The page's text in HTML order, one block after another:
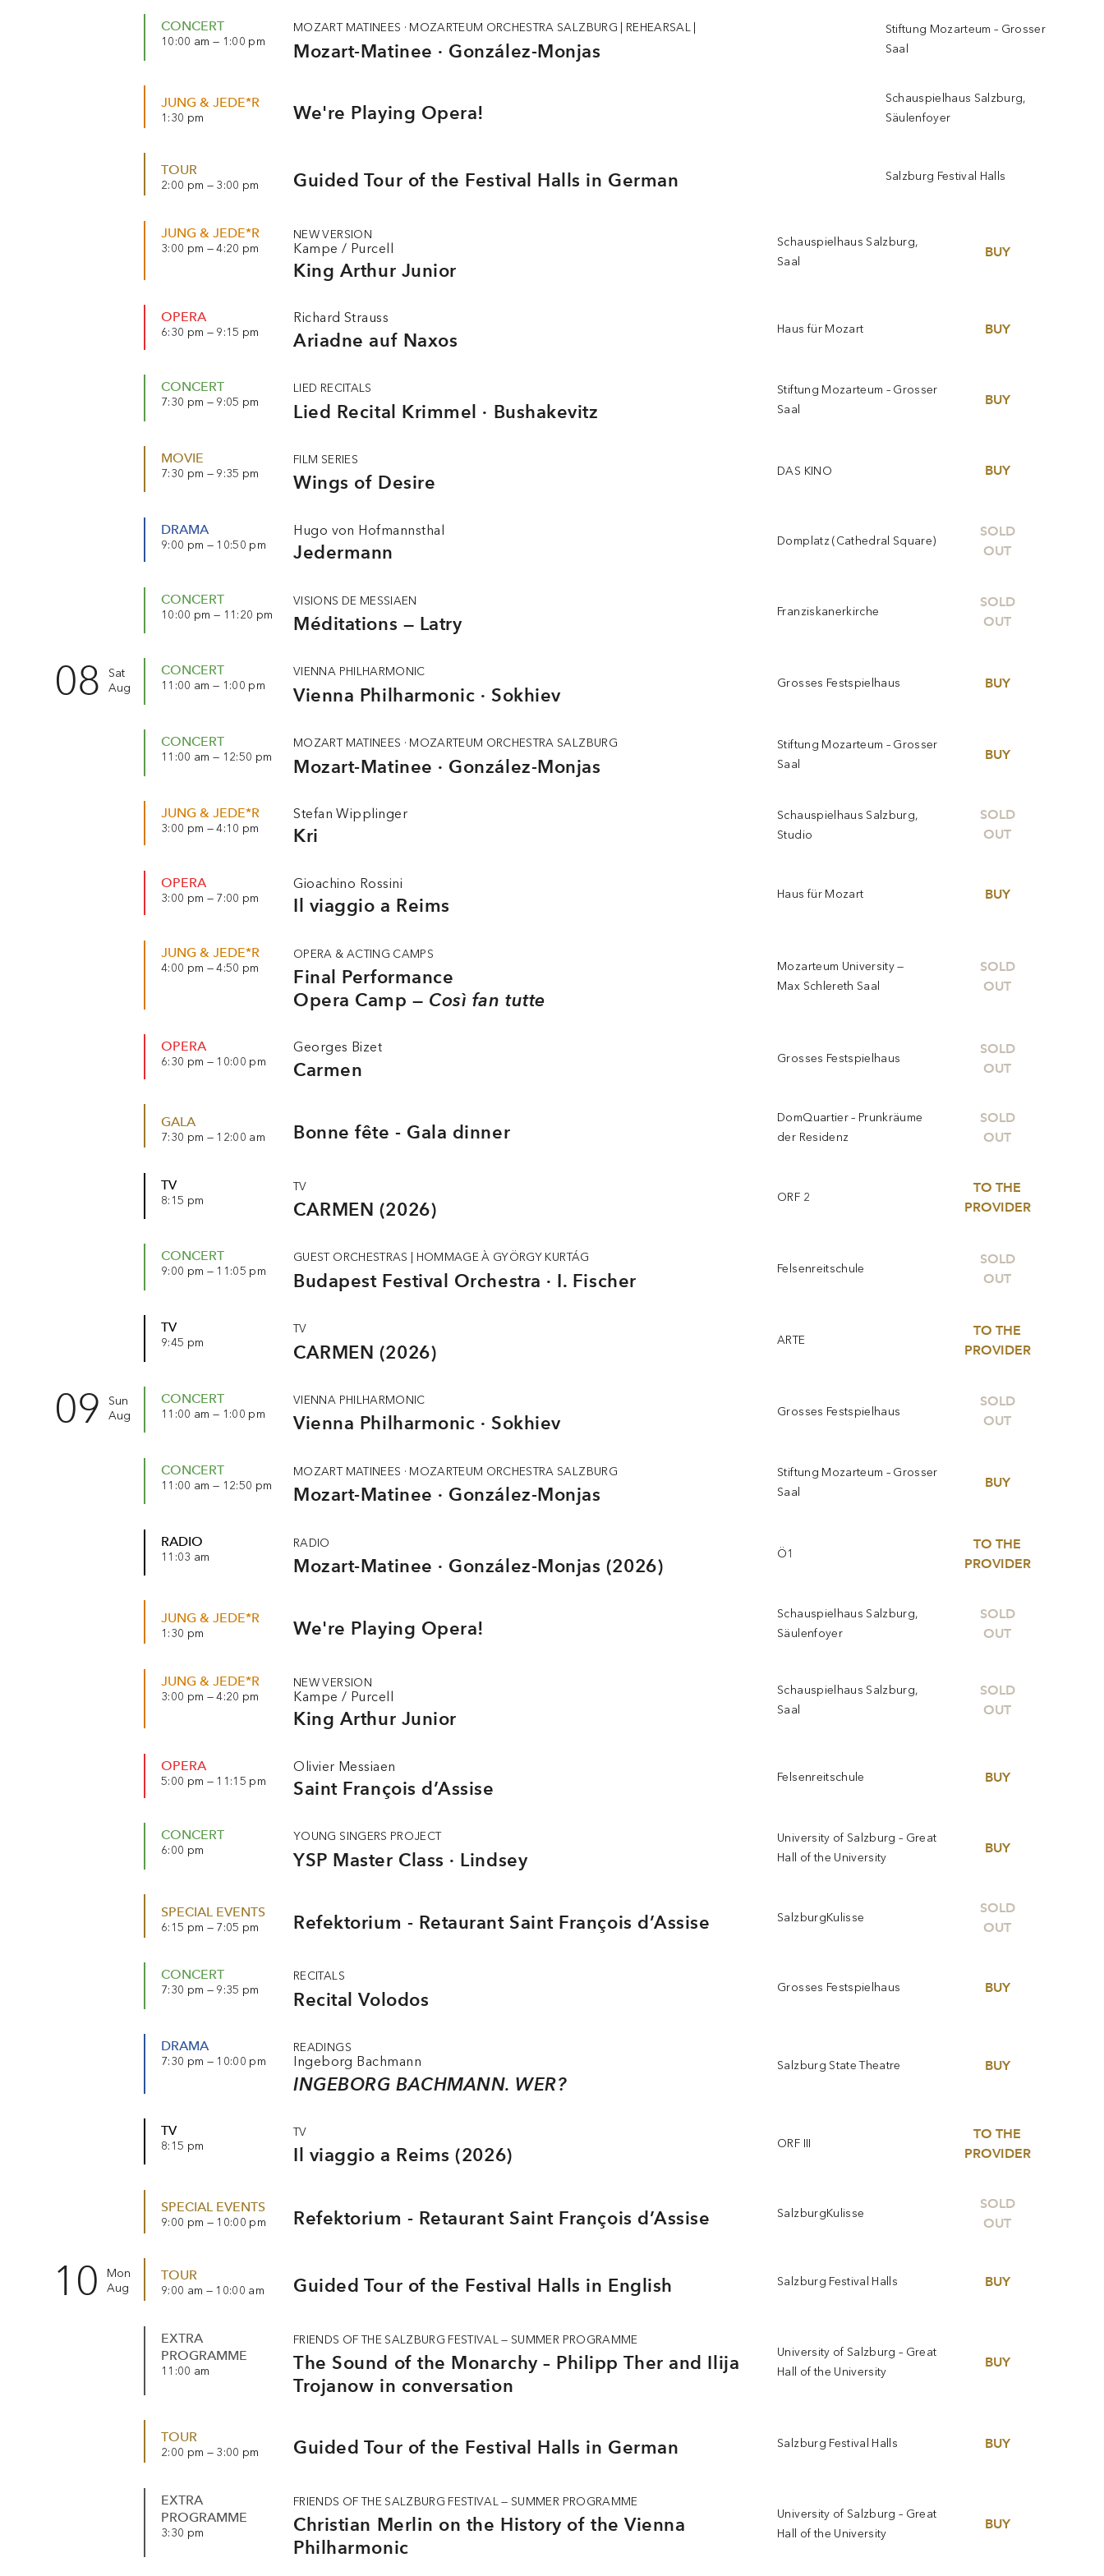
CONCERT
10:00 am — 1:00 pm
MOZART MATINEES · MOZARTEUM ORCHESTRA SALZBURG REHEARSAL
Mozart-Matinee · González-Monjas
Stiftung Mozarteum – Grosser
Saal
JUNG & JEDE*R
1:30 pm We're Playing Opera!
Schauspielhaus Salzburg,
Säulenfoyer
TOUR
2:00 pm — 3:00 pm Guided Tour of the Festival Halls in German Salzburg Festival Halls
JUNG & JEDE*R
3:00 pm — 4:20 pm
NEW VERSION
Kampe / Purcell
King Arthur Junior
Schauspielhaus Salzburg,
Saal
BUY
OPERA
6:30 pm — 9:15 pm
Richard Strauss
Ariadne auf Naxos
Haus für Mozart BUY
CONCERT
7:30 pm — 9:05 pm
LIED RECITALS
Lied Recital Krimmel · Bushakevitz
Stiftung Mozarteum – Grosser
Saal
BUY
MOVIE
7:30 pm — 9:35 pm
FILM SERIES
Wings of Desire
DAS KINO BUY
DRAMA
9:00 pm — 10:50 pm
Hugo von Hofmannsthal
Jedermann
Domplatz (Cathedral Square)
SOLD
OUT
CONCERT
10:00 pm — 11:20 pm
VISIONS DE MESSIAEN
Méditations — Latry
Franziskanerkirche
SOLD
OUT
08
Sat
Aug
CONCERT
11:00 am — 1:00 pm
VIENNA PHILHARMONIC
Vienna Philharmonic · Sokhiev
Grosses Festspielhaus BUY
CONCERT
11:00 am — 12:50 pm
MOZART MATINEES · MOZARTEUM ORCHESTRA SALZBURG
Mozart-Matinee · González-Monjas
Stiftung Mozarteum – Grosser
Saal
BUY
JUNG & JEDE*R
3:00 pm — 4:10 pm
Stefan Wipplinger
Kri
Schauspielhaus Salzburg,
Studio
SOLD
OUT
OPERA
3:00 pm — 7:00 pm
Gioachino Rossini
Il viaggio a Reims
Haus für Mozart BUY
JUNG & JEDE*R
4:00 pm — 4:50 pm
OPERA & ACTING CAMPS
Final Performance
Opera Camp — Così fan tutte
Mozarteum University —
Max Schlereth Saal
SOLD
OUT
OPERA
6:30 pm — 10:00 pm
Georges Bizet
Carmen
Grosses Festspielhaus
SOLD
OUT
GALA
7:30 pm — 12:00 am Bonne fête - Gala dinner
DomQuartier – Prunkräume
der Residenz
SOLD
OUT
TV
8:15 pm
TV
CARMEN (2026)
ORF 2
TO THE
PROVIDER
CONCERT
9:00 pm — 11:05 pm
GUEST ORCHESTRAS HOMMAGE À GYÖRGY KURTÁG
Budapest Festival Orchestra · I. Fischer
Felsenreitschule
SOLD
OUT
TV
9:45 pm
TV
CARMEN (2026)
ARTE
TO THE
PROVIDER
09
Sun
Aug
CONCERT
11:00 am — 1:00 pm
VIENNA PHILHARMONIC
Vienna Philharmonic · Sokhiev
Grosses Festspielhaus
SOLD
OUT
CONCERT
11:00 am — 12:50 pm
MOZART MATINEES · MOZARTEUM ORCHESTRA SALZBURG
Mozart-Matinee · González-Monjas
Stiftung Mozarteum – Grosser
Saal
BUY
RADIO
11:03 am
RADIO
Mozart-Matinee · González-Monjas (2026)
Ö1
TO THE
PROVIDER
JUNG & JEDE*R
1:30 pm We're Playing Opera!
Schauspielhaus Salzburg,
Säulenfoyer
SOLD
OUT
JUNG & JEDE*R
3:00 pm — 4:20 pm
NEW VERSION
Kampe / Purcell
King Arthur Junior
Schauspielhaus Salzburg,
Saal
SOLD
OUT
OPERA
5:00 pm — 11:15 pm
Olivier Messiaen
Saint François d’Assise
Felsenreitschule BUY
CONCERT
6:00 pm
YOUNG SINGERS PROJECT
YSP Master Class · Lindsey
University of Salzburg – Great
Hall of the University
BUY
SPECIAL EVENTS
6:15 pm — 7:05 pm Refektorium - Retaurant Saint François d’Assise SalzburgKulisse
SOLD
OUT
CONCERT
7:30 pm — 9:35 pm
RECITALS
Recital Volodos
Grosses Festspielhaus BUY
DRAMA
7:30 pm — 10:00 pm
READINGS
Ingeborg Bachmann
INGEBORG BACHMANN. WER?
Salzburg State Theatre BUY
TV
8:15 pm
TV
Il viaggio a Reims (2026)
ORF III
TO THE
PROVIDER
SPECIAL EVENTS
9:00 pm — 10:00 pm Refektorium - Retaurant Saint François d’Assise SalzburgKulisse
SOLD
OUT
10
Mon
Aug
TOUR
9:00 am — 10:00 am Guided Tour of the Festival Halls in English Salzburg Festival Halls BUY
EXTRA
PROGRAMME
11:00 am
FRIENDS OF THE SALZBURG FESTIVAL — SUMMER PROGRAMME
The Sound of the Monarchy – Philipp Ther and Ilija
Trojanow in conversation
University of Salzburg – Great
Hall of the University
BUY
TOUR
2:00 pm — 3:00 pm Guided Tour of the Festival Halls in German Salzburg Festival Halls BUY
EXTRA
PROGRAMME
3:30 pm
FRIENDS OF THE SALZBURG FESTIVAL — SUMMER PROGRAMME
Christian Merlin on the History of the Vienna
Philharmonic
University of Salzburg – Great
Hall of the University
BUY